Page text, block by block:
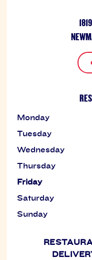
Monday
Tuesday
Wednesday
Thursday
Friday
Saturday
Sunday